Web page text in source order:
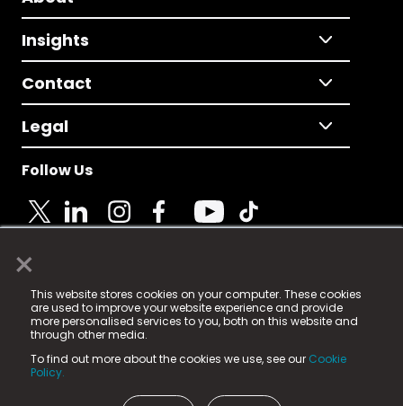
×
This website stores cookies on your computer. These cookies
are used to improve your website experience and provide
more personalised services to you, both on this website and
through other media.
To find out more about the cookies we use, see our Cookie
Policy.
Insights
Contact
Legal
Follow Us
© 2025 Fame Media Tech Limited. n-gage.io is a
registered trademark.
Fame Media Tech (trading as n-gage.io) is registered
in England & Wales
15 Parsons Court, Welbury Way, Aycliffe Business Park,
County Durham, DL5 6ZE (Company Number